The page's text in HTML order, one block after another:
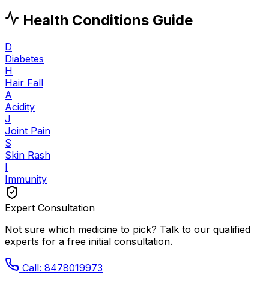
Health Conditions Guide
D
Diabetes
H
Hair Fall
A
Acidity
J
Joint Pain
S
Skin Rash
I
Immunity
Expert Consultation
Not sure which medicine to pick? Talk to our qualified
experts for a free initial consultation.
Call: 8478019973